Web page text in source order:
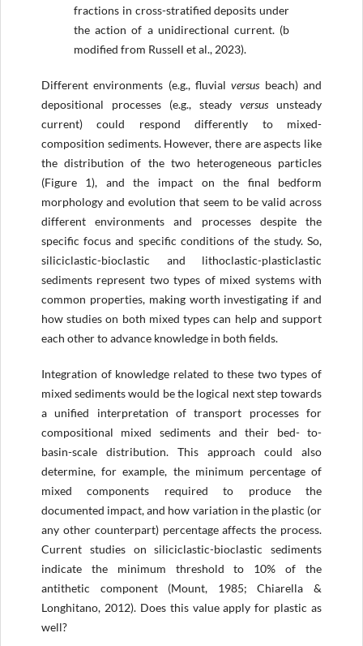
fractions in cross-stratified deposits under
the action of a unidirectional current. (b
modified from Russell et al., 2023).
Different environments (e.g., fluvialversus beach) and
depositional processes (e.g., steadyversus unsteady
current) could respond differently to mixed-
composition sediments. However, there are aspects like
the distribution of the two heterogeneous particles
(Figure 1), and the impact on the final bedform
morphology and evolution that seem to be valid across
different environments and processes despite the
specific focus and specific conditions of the study. So,
siliciclastic-bioclastic and lithoclastic-plasticlastic
sediments represent two types of mixed systems with
common properties, making worth investigating if and
how studies on both mixed types can help and support
each other to advance knowledge in both fields.
Integration of knowledge related to these two types of
mixed sediments would be the logical next step towards
a unified interpretation of transport processes for
compositional mixed sediments and their bed- to-
basin-scale distribution. This approach could also
determine, for example, the minimum percentage of
mixed components required to produce the
documented impact, and how variation in the plastic (or
any other counterpart) percentage affects the process.
Current studies on siliciclastic-bioclastic sediments
indicate the minimum threshold to 10% of the
antithetic component (Mount, 1985; Chiarella &
Longhitano, 2012). Does this value apply for plastic as
well?